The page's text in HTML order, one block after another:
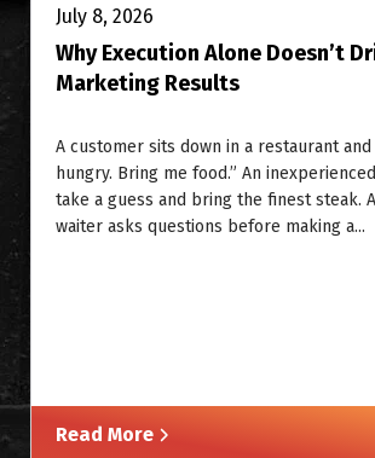
July 8, 2026
Why Execution Alone Doesn’t
Marketing Results
A customer sits down in a restaurant and
hungry. Bring me food.” An
take a guess and bring the finest steak.
waiter asks questions before making a...
Read More